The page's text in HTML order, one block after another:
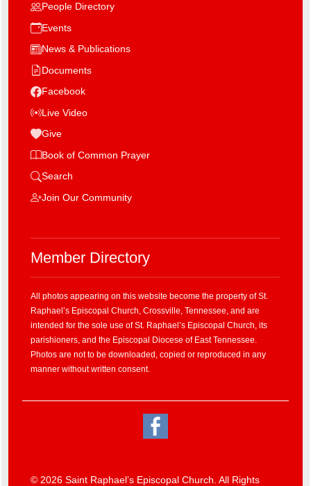
People Directory
Events
News & Publications
Documents
Facebook
Live Video
Give
Book of Common Prayer
Search
Join Our Community
Member Directory
All photos appearing on this website become the property of St.
Raphael’s Episcopal Church, Crossville, Tennessee, and are
intended for the sole use of St. Raphael’s Episcopal Church, its
parishioners, and the Episcopal Diocese of East Tennessee.
Photos are not to be downloaded, copied or reproduced in any
manner without written consent.
© 2026 Saint Raphael’s Episcopal Church. All Rights